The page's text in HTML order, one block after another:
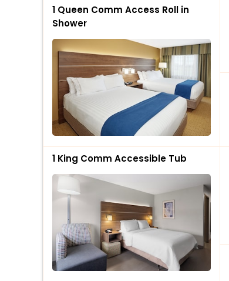
1 Queen Comm Access Roll in
Shower
1 King Comm Accessible Tub